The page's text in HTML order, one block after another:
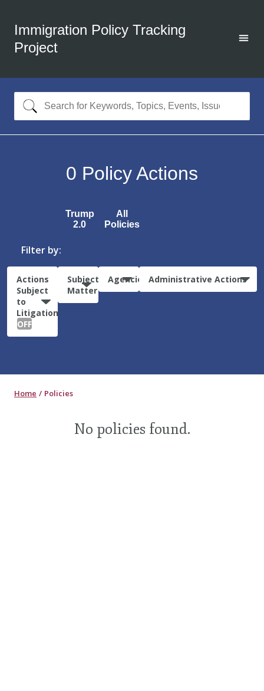
Immigration Policy Tracking
Project
0 Policy Actions
Trump
2.0
All
Policies
Filter by:
Actions
Subject
to
Litigation:
OFF
Subject
Matter
Agencies Administrative Actions
Home Policies
No policies found.